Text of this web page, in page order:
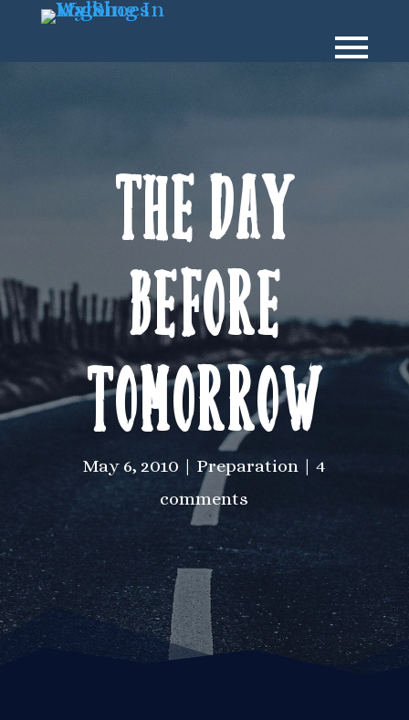
The day
before
tomorrow
May 6, 2010 Preparation
4
comments